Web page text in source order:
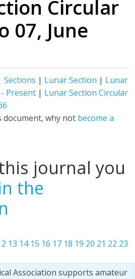
Circular
07, June
Sections | Lunar Section | Lunar
Present | Lunar Section Circular
document, why not become a
journal you
the
13 14 15 16 17 18 19 20 21 22 23
Association supports amateur